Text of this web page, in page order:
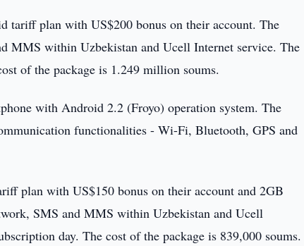
tariff plan with US$200 bonus on their account. The
MMS within Uzbekistan and Ucell Internet service. The
of the package is 1.249 million soums.
with Android 2.2 (Froyo) operation system. The
functionalities - Wi-Fi, Bluetooth, GPS and
plan with US$150 bonus on their account and 2GB
SMS and MMS within Uzbekistan and Ucell
day. The cost of the package is 839,000 soums.